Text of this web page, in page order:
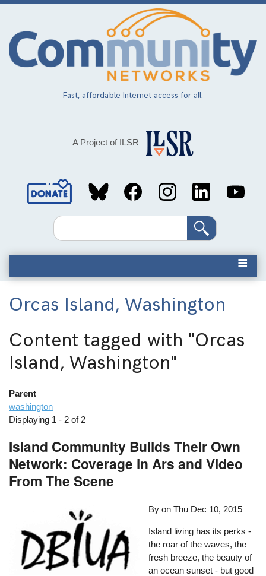
Skip
main
content
Fast, affordable Internet access for all.
A Project of ILSR
Social
MediaSearch
Orcas Island, Washington
Content tagged with "Orcas
Island, Washington"
Parent
washington
Displaying 1 - 2 of 2
Island Community Builds Their Own
Network: Coverage in Ars and Video
From The Scene
By onThu Dec 10, 2015
Island living has its perks -
the roar of the waves, the
fresh breeze, the beauty of
an ocean sunset - but good